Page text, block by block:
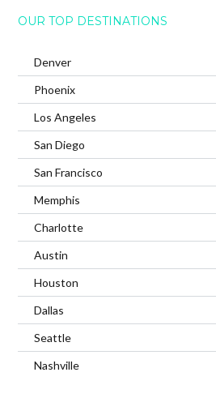
OUR TOP DESTINATIONS
Denver
Phoenix
Los Angeles
San Diego
San Francisco
Memphis
Charlotte
Austin
Houston
Dallas
Seattle
Nashville